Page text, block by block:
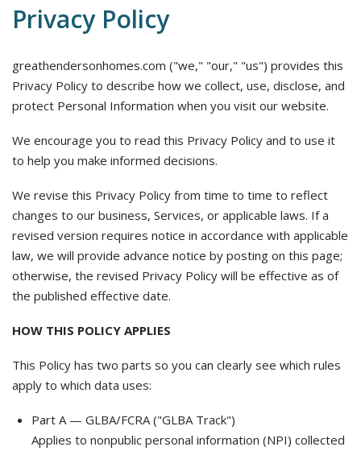
Privacy Policy
greathendersonhomes.com ("we," "our," "us") provides this
Privacy Policy to describe how we collect, use, disclose, and
protect Personal Information when you visit our website.
We encourage you to read this Privacy Policy and to use it
to help you make informed decisions.
We revise this Privacy Policy from time to time to reflect
changes to our business, Services, or applicable laws. If a
revised version requires notice in accordance with applicable
law, we will provide advance notice by posting on this page;
otherwise, the revised Privacy Policy will be effective as of
the published effective date.
HOW THIS POLICY APPLIES
This Policy has two parts so you can clearly see which rules
apply to which data uses:
Part A — GLBA/FCRA ("GLBA Track")
Applies to nonpublic personal information (NPI) collected